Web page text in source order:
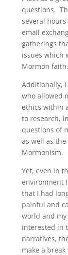
questions.
several
email
gatherings
issues which
Mormon faith.
Additionally,
who allowed
ethics within
to research,
questions of
as well as
Mormonism.
Yet, even in
environment
that I had
painful and
world and
interested in
narratives,
make a